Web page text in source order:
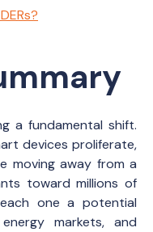
a fundamental shift.
devices proliferate,
moving away from a
toward millions of
one a potential
markets, and